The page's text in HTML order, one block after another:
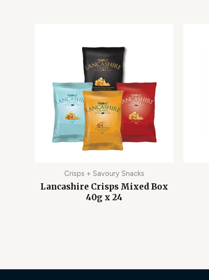
Crisps + Savoury Snacks
Lancashire Crisps Mixed Box
40g x 24